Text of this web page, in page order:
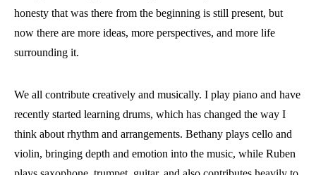
honesty that was there from the beginning is still present, but
now there are more ideas, more perspectives, and more life
surrounding it.
We all contribute creatively and musically. I play piano and have
recently started learning drums, which has changed the way I
think about rhythm and arrangements. Bethany plays cello and
violin, bringing depth and emotion into the music, while Ruben